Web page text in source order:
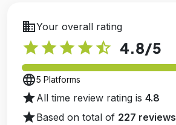
businessYour overall rating
star star star star star_half 4.8/5
language5 Platforms
starAll time review rating is 4.8
starBased on total of 227 reviews